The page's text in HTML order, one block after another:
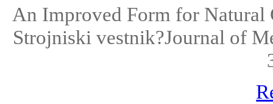
An Improved Form for Natural
Strojniski vestnik?Journal of